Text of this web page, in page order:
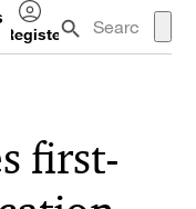
Register
Log
first-